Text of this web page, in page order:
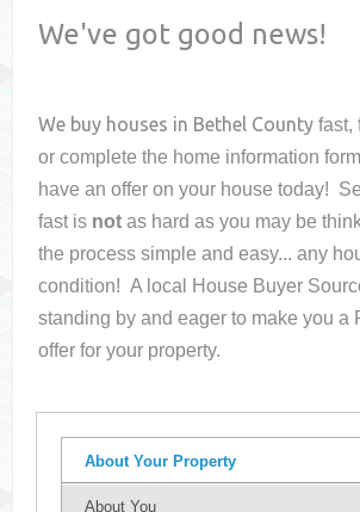
We've got good news!
We buy houses in Bethel County fast,
or complete the home information
have an offer on your housetoday!
fast is not as hard as you may be
the process simple and easy... any
condition! A local House Buyer
standing by and eager to make you a
offer for your property.